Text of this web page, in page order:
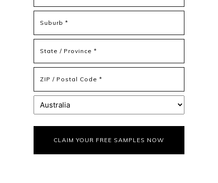
Street
Address
Address
Line
2
State
Province
Region
ZIP